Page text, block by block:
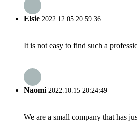
Elsie 2022.12.05 20:59:36
It is not easy to find such a
Naomi2022.10.15 20:24:49
We are a small company that has